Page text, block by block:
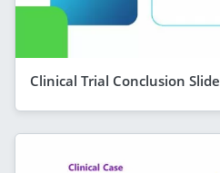
Clinical Trial Conclusion Slide